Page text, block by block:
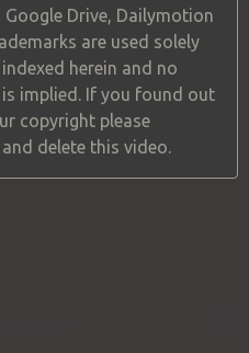
Google Drive, Dailymotion
are used solely
herein and no
implied. If you found out
copyright please
and delete this video.